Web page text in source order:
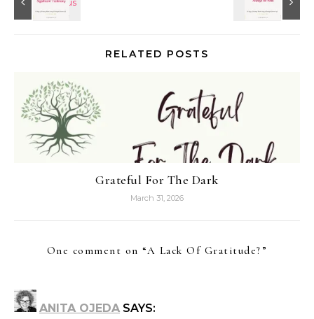
RELATED POSTS
Grateful For The Dark
March 31, 2026
One comment on “A Lack Of Gratitude? ”
ANITA OJEDA SAYS: